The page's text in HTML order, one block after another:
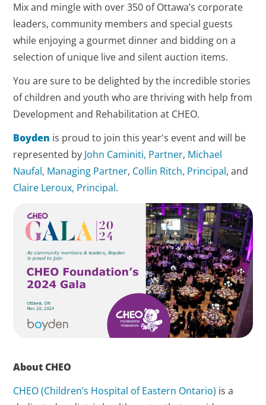
Mix and mingle with over 350 of Ottawa’s corporate
leaders, community members and special guests
while enjoying a gourmet dinner and bidding on a
selection of unique live and silent auction items.
You are sure to be delighted by the incredible stories
of children and youth who are thriving with help from
Development and Rehabilitation at CHEO.
Boyden is proud to join this year's event and will be
represented by John Caminiti, Partner, Michael
Naufal, Managing Partner, Collin Ritch, Principal, and
Claire Leroux, Principal.
About CHEO
CHEO (Children’s Hospital of Eastern Ontario) is a